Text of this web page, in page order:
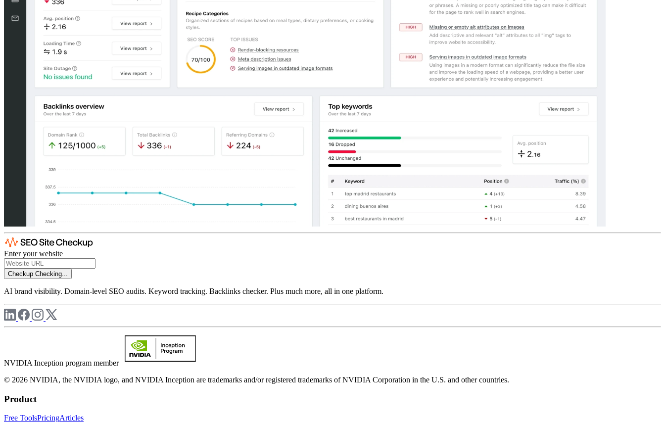
Enter your website
Checkup Checking...
AI brand visibility. Domain-level SEO audits. Keyword tracking. Backlinks checker. Plus much more, all in one platform.
NVIDIA Inception program member
© 2026 NVIDIA, the NVIDIA logo, and NVIDIA Inception are trademarks and/or registered trademarks of NVIDIA Corporation in the U.S. and other countries.
Product
Free ToolsPricingArticles